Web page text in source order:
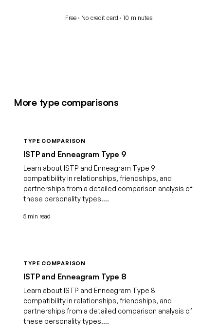
Free · No credit card · 10 minutes
More type comparisons
TYPE COMPARISON
ISTP and Enneagram Type 9
Learn about ISTP and Enneagram Type 9
compatibility in relationships, friendships, and
partnerships from a detailed comparison analysis of
these personality types....
5 min read
TYPE COMPARISON
ISTP and Enneagram Type 8
Learn about ISTP and Enneagram Type 8
compatibility in relationships, friendships, and
partnerships from a detailed comparison analysis of
these personality types....